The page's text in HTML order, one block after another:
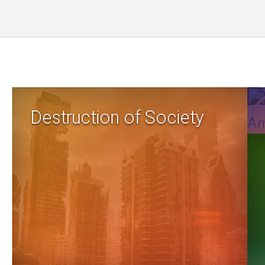
Destruction of Society